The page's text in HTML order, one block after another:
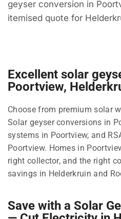
geyser conversion in
itemised quote for
Excellent solar
Poortview,
Choose from premium solar
Solar geyser conversions in
systems in Poortview, and
Poortview. Homes in
right collector, and the right
savings in Helderkruin and
Save with a Solar